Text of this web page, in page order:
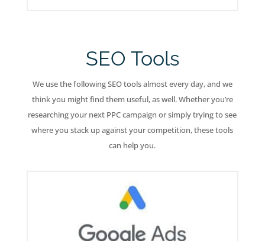
SEO Tools
We use the following SEO tools almost every day, and we
think you might find them useful, as well. Whether you’re
researching your next PPC campaign or simply trying to see
where you stack up against your competition, these tools
can help you.